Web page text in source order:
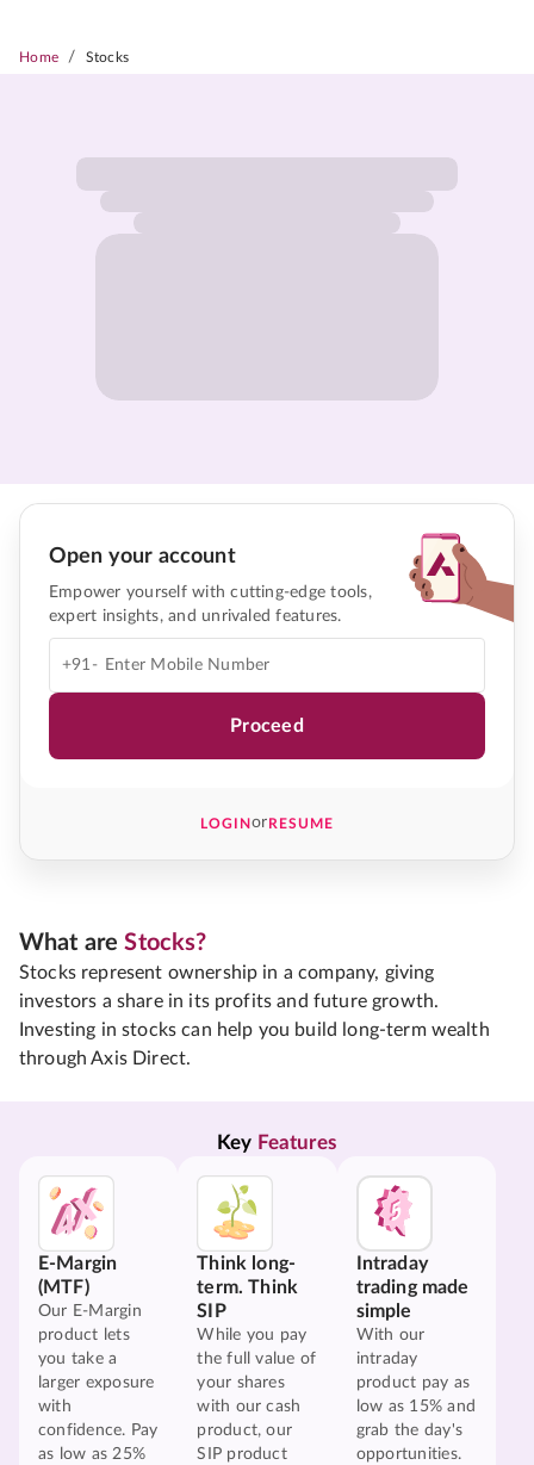
Home / Stocks
Open your account
Empower yourself with cutting-edge tools,
expert insights, and unrivaled features.
+91-
Proceed
LOGINorRESUME
What areStocks?
Stocks represent ownership in a company, giving
investors a share in its profits and future growth.
Investing in stocks can help you build long-term wealth
through Axis Direct.
Key Features
E-Margin
(MTF)
Our E-Margin
product lets
you take a
larger exposure
with
confidence. Pay
as low as 25%
Think long-
term. Think
SIP
While you pay
the full value of
your shares
with our cash
product, our
SIP product
Intraday
trading made
simple
With our
intraday
product pay as
low as 15% and
grab the day's
opportunities.